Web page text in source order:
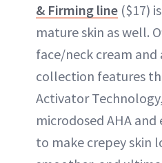
& Firming line ($17)
mature skin as well.
face/neck cream
collection features
Activator
microdosed AHA
to make crepey skin